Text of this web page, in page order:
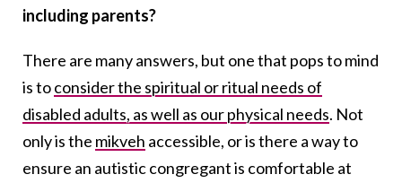
including parents?
There are many answers, but one that pops to mind
is toconsider the spiritual or ritual needs of
disabled adults, as well as our physical needs. Not
only is the mikveh accessible, or is there a way to
ensure an autistic congregant is comfortable at